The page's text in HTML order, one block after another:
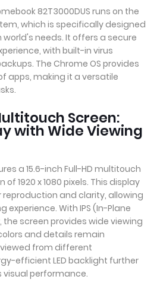
82T3000DUS runs on the
which is specifically designed
needs. It offers a secure
with built-in virus
The Chrome OS provides
apps, making it a versatile
Screen:
with Wide Viewing
a 15.6-inch Full-HD multitouch
1920 x 1080 pixels. This display
and clarity, allowing
experience. With IPS (In-Plane
screen provides wide viewing
and details remain
from different
efficient LED backlight further
performance.